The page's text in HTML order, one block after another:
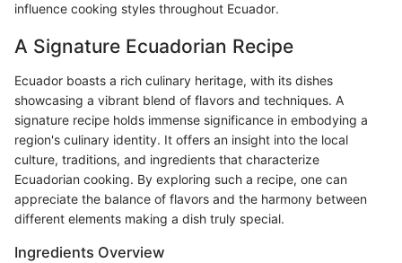
influence cooking styles throughout Ecuador.
A Signature Ecuadorian Recipe
Ecuador boasts a rich culinary heritage, with its dishes
showcasing a vibrant blend of flavors and techniques. A
signature recipe holds immense significance in embodying a
region's culinary identity. It offers an insight into the local
culture, traditions, and ingredients that characterize
Ecuadorian cooking. By exploring such a recipe, one can
appreciate the balance of flavors and the harmony between
different elements making a dish truly special.
Ingredients Overview